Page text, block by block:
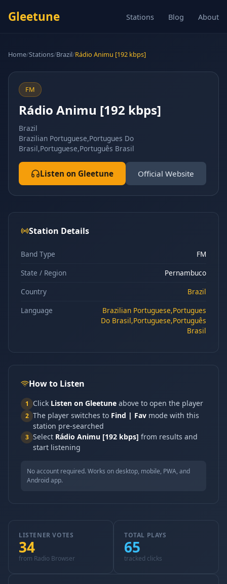
Gleetune Stations Blog About
Home/Stations/Brazil/Rádio Animu [192 kbps]
FM
Rádio Animu [192 kbps]
Brazil
Brazilian Portuguese,Portugues Do
Brasil,Portuguese,Português Brasil
Listen on Gleetune Official Website
Station Details
Band Type
FM
State / Region
Pernambuco
Country
Brazil
Language
Brazilian Portuguese,Portugues
Do Brasil,Portuguese,Português
Brasil
How to Listen
1 Click Listen on Gleetune above to open the player
2 The player switches to Find | Fav mode with this
station pre-searched
3 Select Rádio Animu [192 kbps] from results and
start listening
No account required. Works on desktop, mobile, PWA, and
Android app.
LISTENER VOTES
34
from Radio Browser
TOTAL PLAYS
65
tracked clicks